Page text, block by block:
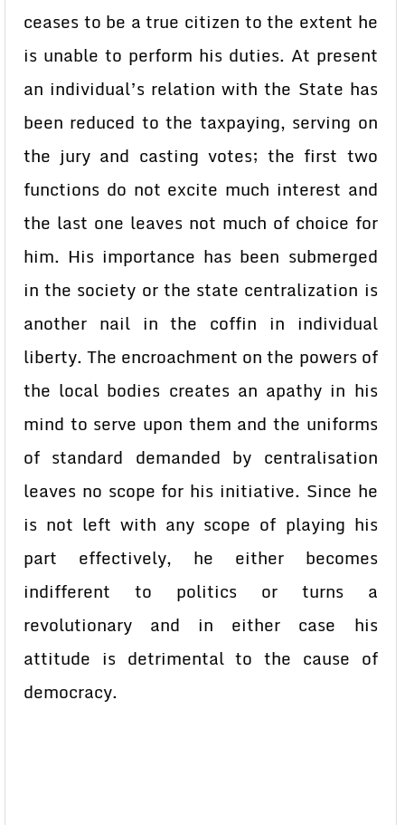
ceases to be a true citizen to the extent he
is unable to perform his duties. At present
an individual’s relation with the State has
been reduced to the taxpaying, serving on
the jury and casting votes; the first two
functions do not excite much interest and
the last one leaves not much of choice for
him. His importance has been submerged
in the society or the state centralization is
another nail in the coffin in individual
liberty. The encroachment on the powers of
the local bodies creates an apathy in his
mind to serve upon them and the uniforms
of standard demanded by centralisation
leaves no scope for his initiative. Since he
is not left with any scope of playing his
part effectively, he either becomes
indifferent to politics or turns a
revolutionary and in either case his
attitude is detrimental to the cause of
democracy.